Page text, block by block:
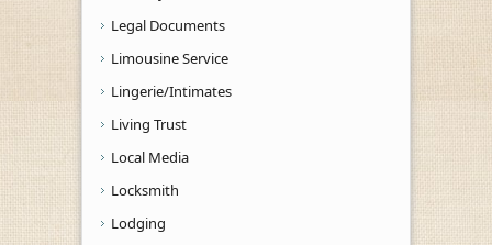
Legal Documents
Limousine Service
Lingerie/Intimates
Living Trust
Local Media
Locksmith
Lodging